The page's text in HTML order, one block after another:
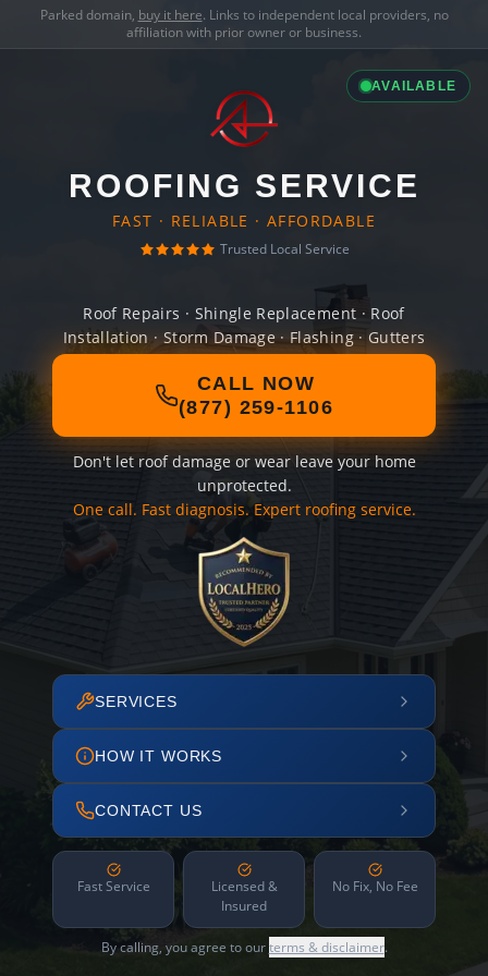
Parked domain, buy it here. Links to independent local providers, no
affiliation with prior owner or business.
AVAILABLE
ROOFING SERVICE
FAST · RELIABLE · AFFORDABLE
Trusted Local Service
Roof Repairs · Shingle Replacement · Roof
Installation · Storm Damage · Flashing · Gutters
CALL NOW
(877) 259-1106
Don't let roof damage or wear leave your home
unprotected.
One call. Fast diagnosis. Expert roofing service.
SERVICES
HOW IT WORKS
CONTACT US
Fast Service
Licensed &
Insured
No Fix, No Fee
By calling, you agree to ourterms & disclaimer.